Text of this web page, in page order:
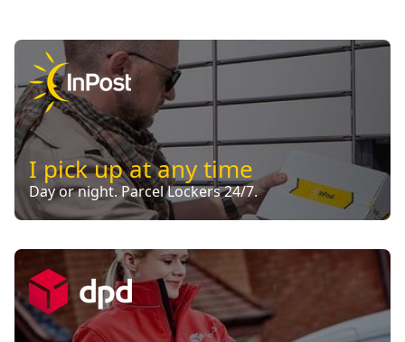
I pick up at any time
Day or night. Parcel Lockers 24/7.